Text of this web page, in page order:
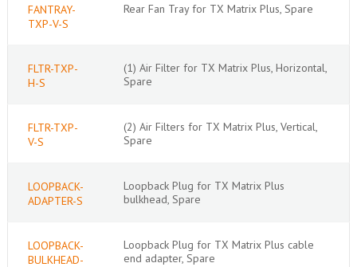
FANTRAY-
TXP-V-S
Rear Fan Tray for TX Matrix Plus, Spare
FLTR-TXP-
H-S
(1) Air Filter for TX Matrix Plus, Horizontal,
Spare
FLTR-TXP-
V-S
(2) Air Filters for TX Matrix Plus, Vertical,
Spare
LOOPBACK-
ADAPTER-S
Loopback Plug for TX Matrix Plus
bulkhead, Spare
LOOPBACK-
BULKHEAD-
Loopback Plug for TX Matrix Plus cable
end adapter, Spare